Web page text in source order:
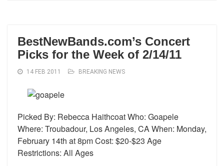
BestNewBands.com’s Concert
Picks for the Week of 2/14/11
14 FEB 2011 BREAKING NEWS
Picked By: Rebecca Haithcoat Who: Goapele
Where: Troubadour, Los Angeles, CA When: Monday,
February 14th at 8pm Cost: $20-$23 Age
Restrictions: All Ages